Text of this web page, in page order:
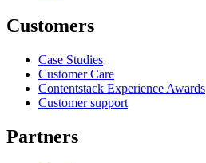
Customers
Case Studies
Customer Care
Contentstack Experience Awards
Customer support
Partners